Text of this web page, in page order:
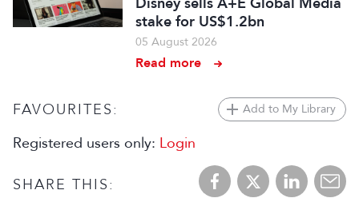
stake for US$1.2bn
05 August 2026
Read more
FAVOURITES: Add to My Library
Registered users only: Login
SHARE THIS: